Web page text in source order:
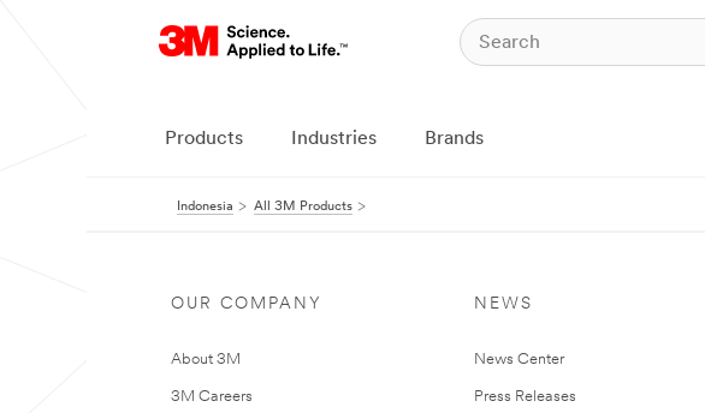
Products Industries Brands
Indonesia All 3M Products
OUR COMPANY
About 3M
3M Careers
NEWS
News Center
Press Releases